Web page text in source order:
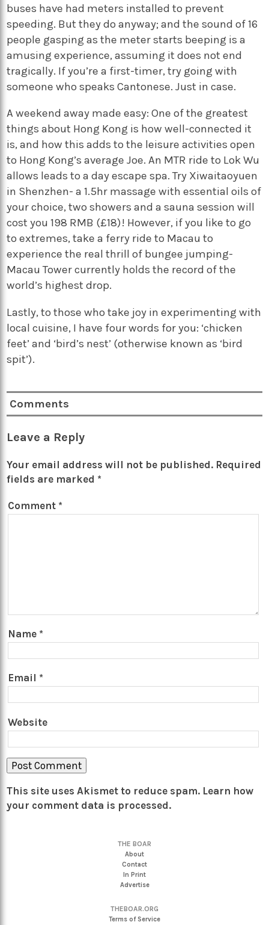
buses have had meters installed to prevent
speeding. But they do anyway; and the sound of 16
people gasping as the meter starts beeping is a
amusing experience, assuming it does not end
tragically. If you’re a first-timer, try going with
someone who speaks Cantonese. Just in case.
A weekend away made easy: One of the greatest
things about Hong Kong is how well-connected it
is, and how this adds to the leisure activities open
to Hong Kong’s average Joe. An MTR ride to Lok Wu
allows leads to a day escape spa. Try Xiwaitaoyuen
in Shenzhen- a 1.5hr massage with essential oils of
your choice, two showers and a sauna session will
cost you 198 RMB (£18)! However, if you like to go
to extremes, take a ferry ride to Macau to
experience the real thrill of bungee jumping-
Macau Tower currently holds the record of the
world’s highest drop.
Lastly, to those who take joy in experimenting with
local cuisine, I have four words for you: ‘chicken
feet’ and ‘bird’s nest’ (otherwise known as ‘bird
spit’).
Comments
Leave a Reply
Your email address will not be published. Required
fields are marked *
Comment *
Name *
Email *
Website
This site uses Akismet to reduce spam. Learn how
your comment data is processed.
THE BOAR
About
Contact
In Print
Advertise
THEBOAR.ORG
Terms of Service